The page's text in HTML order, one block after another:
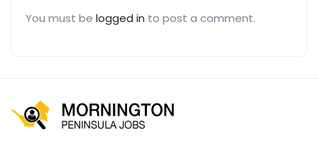
You must be logged in to post a comment.